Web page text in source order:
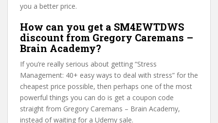
you a better price.
How can you get a SM4EWTDWS
discount from Gregory Caremans –
Brain Academy?
If you’re really serious about getting “Stress
Management: 40+ easy ways to deal with stress” for the
cheapest price possible, then perhaps one of the most
powerful things you can do is get a coupon code
straight from Gregory Caremans – Brain Academy,
instead of waiting for a Udemy sale.